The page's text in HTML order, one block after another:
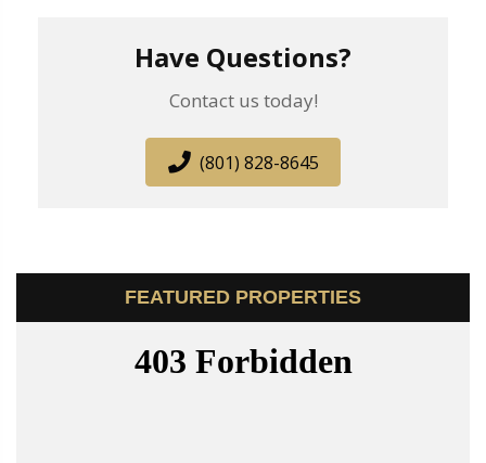
Have Questions?
Contact us today!
(801) 828-8645
FEATURED PROPERTIES